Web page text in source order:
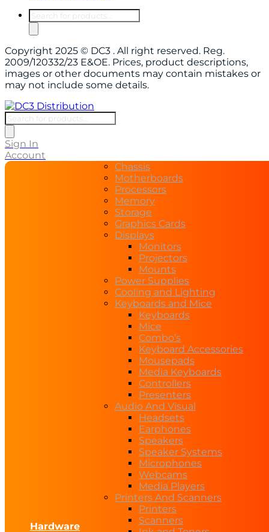
Products
search
Copyright 2025 © DC3 . All right reserved. Reg.
2009/120332/23 E&OE. Prices, product descriptions,
images or other documents may contain mistakes or
may not include some details.
Products
search
Sign In
Account
Hardware
Chassis
Motherboards
Processors
Memory
Storage
Graphics Cards
Displays
Monitors
Projectors
Mounts
Power Supplies
Cooling and Lighting
Keyboards and Mice
Keyboards
Mice
Combo’s
Keyboard Accessories
Mousepads
Media Keyboards
Controllers
Presenters
Audio And Visual
Headsets
Earphones
Speakers
Speaker Systems
Microphones
Webcams
Media Players
Printers And Scanners
Printers
Scanners